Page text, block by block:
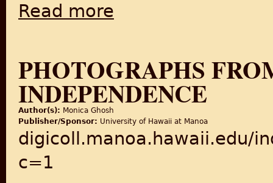
Read more
PHOTOGRAPHS
INDEPENDENCE
Author(s): Monica Ghosh
Publisher/Sponsor: University of Hawaii at Manoa
digicoll.manoa.hawaii.edu/
c=1